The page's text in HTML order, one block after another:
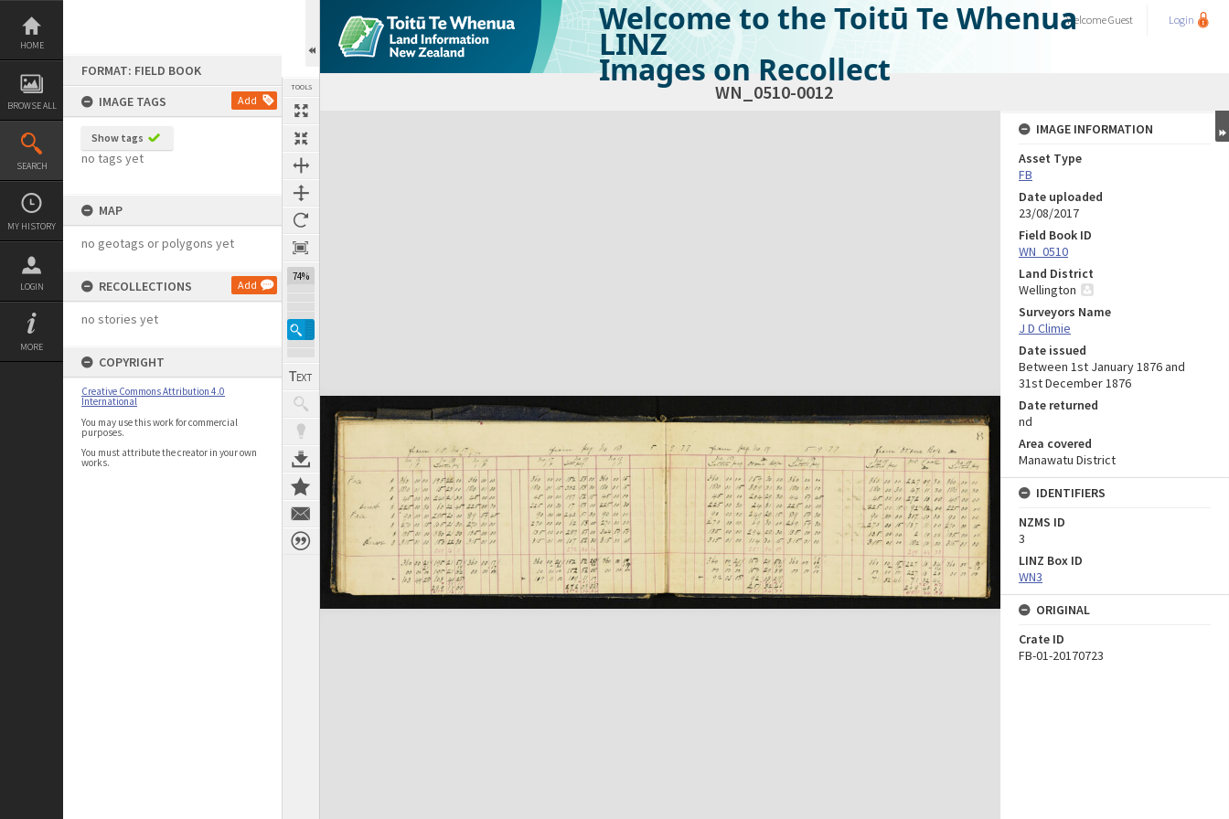
Skip
content
HOME
BROWSE ALL
SEARCH
MY HISTORY
LOGIN
MORE
FORMAT: FIELD BOOK
IMAGE TAGS
Add
Show tags
no tags yet
MAP
no geotags or polygons yet
RECOLLECTIONS Add
no stories yet
COPYRIGHT
Creative Commons Attribution 4.0
International
You may use this work for commercial
purposes.
You must attribute the creator in your own
works.
TOOLS
74%
Welcome to the Toitū Te Whenua
LINZ
Images on Recollect
WelcomeGuest Login
WN_0510-0012
Expand/collapse
IMAGE INFORMATION
Asset Type
FB
Date uploaded
23/08/2017
Field Book ID
WN_0510
Land District
Wellington
Surveyors Name
J D Climie
Date issued
Between 1st January 1876 and
31st December 1876
Date returned
nd
Area covered
Manawatu District
IDENTIFIERS
NZMS ID
3
LINZ Box ID
WN3
ORIGINAL
Crate ID
FB-01-20170723